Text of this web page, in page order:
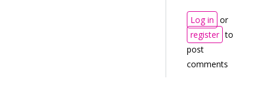
Log in or
register to
post
comments